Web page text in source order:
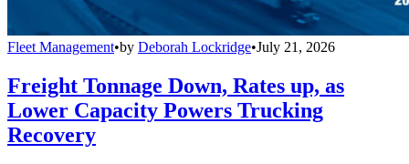
Fleet Management•by Deborah Lockridge•July 21, 2026
Freight Tonnage Down, Rates up, as
Lower Capacity Powers Trucking
Recovery